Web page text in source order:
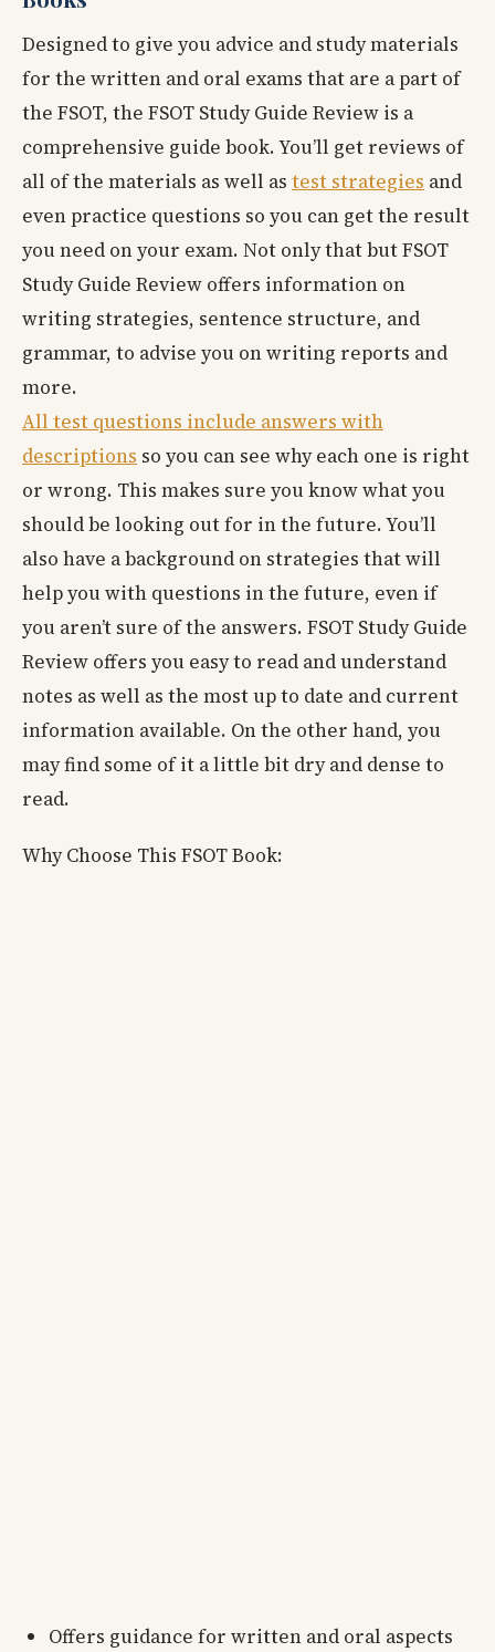
Designed to give you advice and study materials
for the written and oral exams that are a part of
the FSOT, the FSOT Study Guide Review is a
comprehensive guide book. You’ll get reviews of
all of the materials as well as test strategies and
even practice questions so you can get the result
you need on your exam. Not only that but FSOT
Study Guide Review offers information on
writing strategies, sentence structure, and
grammar, to advise you on writing reports and
more.
All test questions include answers with
descriptions so you can see why each one is right
or wrong. This makes sure you know what you
should be looking out for in the future. You’ll
also have a background on strategies that will
help you with questions in the future, even if
you aren’t sure of the answers. FSOT Study Guide
Review offers you easy to read and understand
notes as well as the most up to date and current
information available. On the other hand, you
may find some of it a little bit dry and dense to
read.
Why Choose This FSOT Book:
Offers guidance for written and oral aspects